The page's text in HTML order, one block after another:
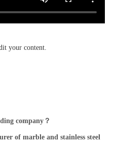
your content.
company？
of marble and stainless steel